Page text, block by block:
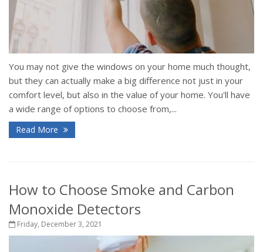
You may not give the windows on your home much thought,
but they can actually make a big difference not just in your
comfort level, but also in the value of your home. You'll have
a wide range of options to choose from,...
Read More
How to Choose Smoke and Carbon
Monoxide Detectors
Friday, December 3, 2021